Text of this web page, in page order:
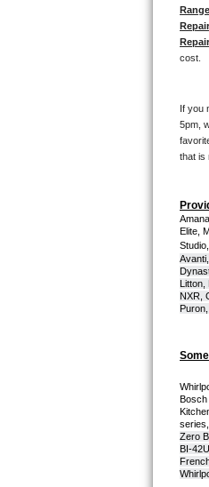
cost.
If you
5pm,
that is
Elite,
Studio,
Litton,
NXR,
Bosch
Zero
BI-